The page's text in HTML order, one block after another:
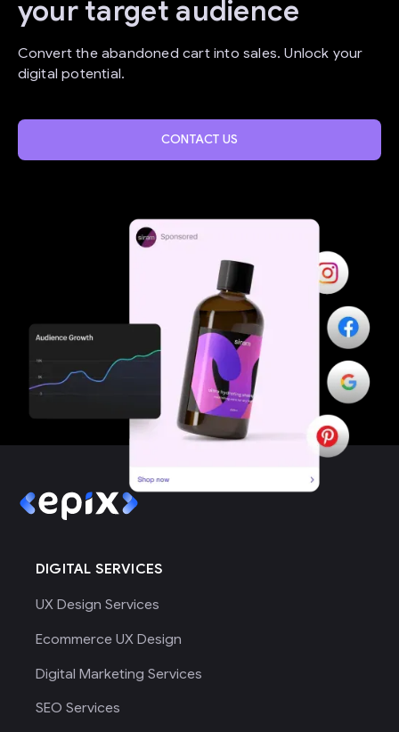
your target audience
Convert the abandoned cart into sales. Unlock your
digital potential.
CONTACT US
DIGITAL SERVICES
UX Design Services
Ecommerce UX Design
Digital Marketing Services
SEO Services